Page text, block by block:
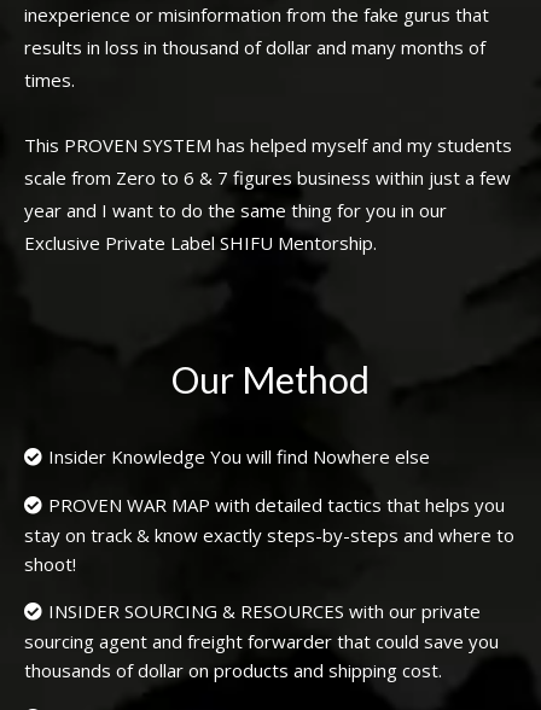
inexperience or misinformation from the fake gurus that
results in loss in thousand of dollar and many months of
times.
This PROVEN SYSTEM has helped myself and my students
scale from Zero to 6 & 7 figures business within just a few
year and I want to do the same thing for you in our
Exclusive Private Label SHIFU Mentorship.
Our Method
Insider Knowledge You will find Nowhere else
PROVEN WAR MAP with detailed tactics that helps you
stay on track & know exactly steps-by-steps and where to
shoot!
INSIDER SOURCING & RESOURCES with our private
sourcing agent and freight forwarder that could save you
thousands of dollar on products and shipping cost.